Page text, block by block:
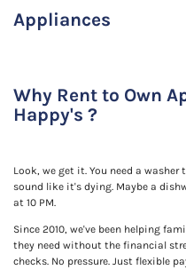
Appliances
Why Rent to Own
Happy's ?
Look, we get it. You need a
sound like it's dying. Maybe a
at 10 PM.
Since 2010, we've been helping
they need without the financial
checks. No pressure. Just flexible